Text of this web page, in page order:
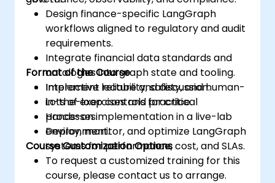
Design finance-specific LangGraph
workflows aligned to regulatory and audit
requirements.
Integrate financial data standards and
ontologies into graph state and tooling.
Implement reliability, safety, and human-
in-the-loop controls for critical
processes.
Deploy, monitor, and optimize LangGraph
systems for performance, cost, and SLAs.
Format of the Course
Interactive lecture and discussion.
Lots of exercises and practice.
Hands-on implementation in a live-lab
environment.
Course Customization Options
To request a customized training for this
course, please contact us to arrange.